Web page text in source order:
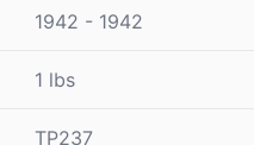
1942 - 1942
1 lbs
TP237